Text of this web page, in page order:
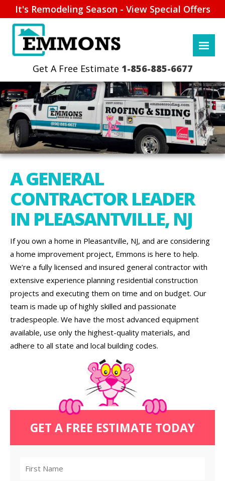
It's Remodeling Season - View Special Offers
1-856-885-6677
A GENERAL
CONTRACTOR LEADER
IN PLEASANTVILLE, NJ
If you own a home in Pleasantville, NJ, and are considering
a home improvement project, Emmons is here to help.
We’re a fully licensed and insured general contractor with
extensive experience planning residential construction
projects and executing them on time and on budget. Our
team is made up of highly skilled and passionate
tradespeople. We have the most advanced equipment
available, use only the highest-quality materials, and
adhere to all state and local building codes.
GET A FREE ESTIMATE TODAY